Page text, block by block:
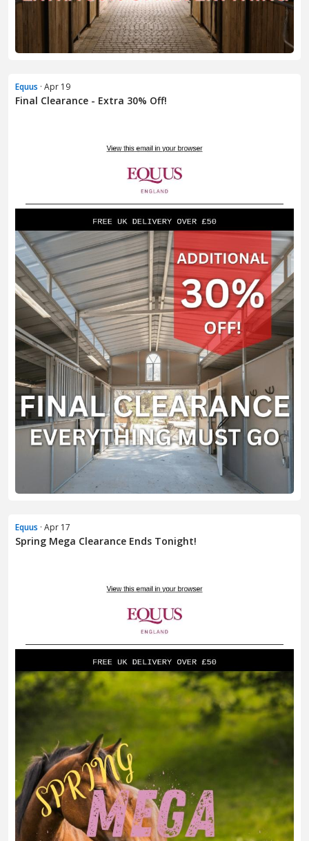
Equus · Apr 19
Final Clearance - Extra 30% Off!
Equus · Apr 17
Spring Mega Clearance Ends Tonight!